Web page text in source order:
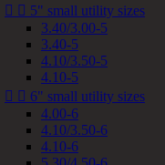
  5" small utility sizes
3.40/3.00-5
3.40-5
4.10/3.50-5
4.10-5
  6" small utility sizes
4.00-6
4.10/3.50-6
4.10-6